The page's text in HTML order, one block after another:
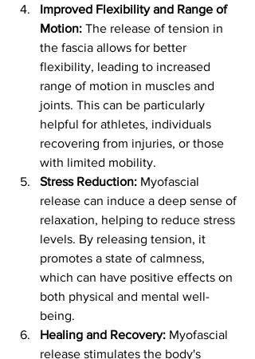
Improved Flexibility and Range of
Motion: The release of tension in
the fascia allows for better
flexibility, leading to increased
range of motion in muscles and
joints. This can be particularly
helpful for athletes, individuals
recovering from injuries, or those
with limited mobility.
Stress Reduction: Myofascial
release can induce a deep sense of
relaxation, helping to reduce stress
levels. By releasing tension, it
promotes a state of calmness,
which can have positive effects on
both physical and mental well-
being.
Healing and Recovery: Myofascial
release stimulates the body's